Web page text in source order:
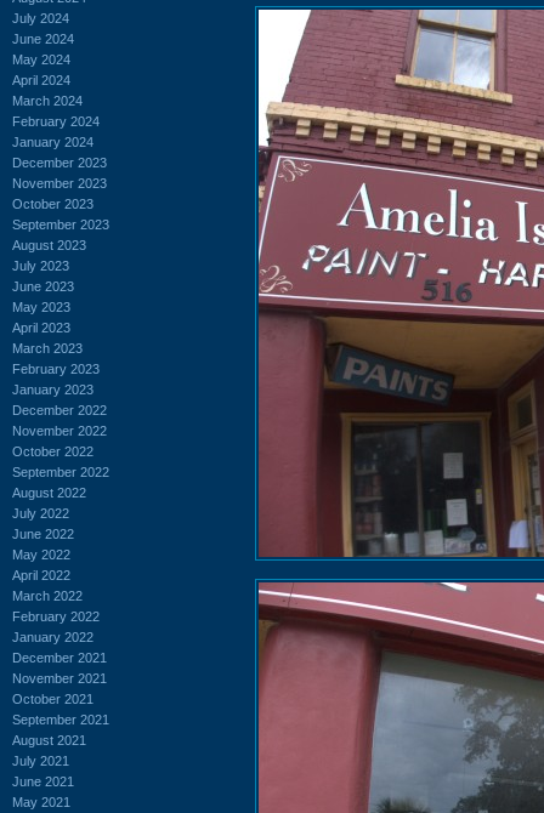
July 2024
June 2024
May 2024
April 2024
March 2024
February 2024
January 2024
December 2023
November 2023
October 2023
September 2023
August 2023
July 2023
June 2023
May 2023
April 2023
March 2023
February 2023
January 2023
December 2022
November 2022
October 2022
September 2022
August 2022
July 2022
June 2022
May 2022
April 2022
March 2022
February 2022
January 2022
December 2021
November 2021
October 2021
September 2021
August 2021
July 2021
June 2021
May 2021